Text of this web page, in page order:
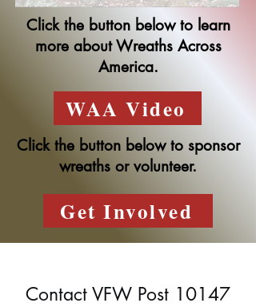
Click the button below to learn
more about Wreaths Across
America.
WAA Video
Click the button below to sponsor
wreaths or volunteer.
Get Involved
Contact VFW Post 10147